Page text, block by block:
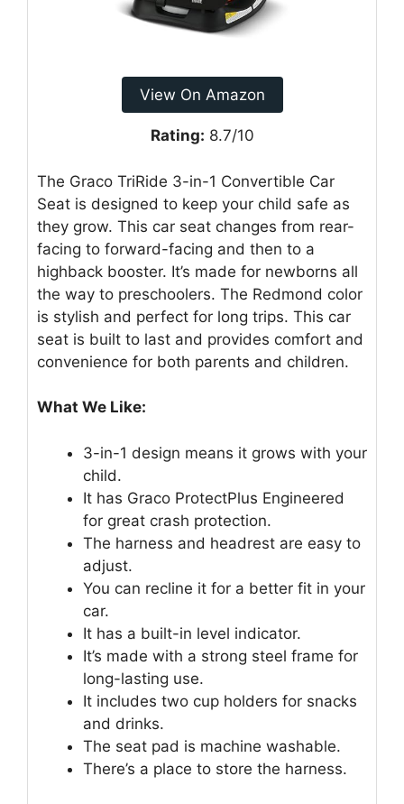
View On Amazon
Rating: 8.7/10
The Graco TriRide 3-in-1 Convertible Car
Seat is designed to keep your child safe as
they grow. This car seat changes from rear-
facing to forward-facing and then to a
highback booster. It’s made for newborns all
the way to preschoolers. The Redmond color
is stylish and perfect for long trips. This car
seat is built to last and provides comfort and
convenience for both parents and children.
What We Like:
3-in-1 design means it grows with your
child.
It has Graco ProtectPlus Engineered
for great crash protection.
The harness and headrest are easy to
adjust.
You can recline it for a better fit in your
car.
It has a built-in level indicator.
It’s made with a strong steel frame for
long-lasting use.
It includes two cup holders for snacks
and drinks.
The seat pad is machine washable.
There’s a place to store the harness.